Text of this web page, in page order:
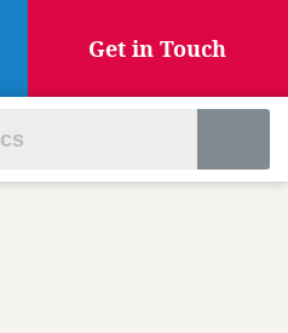
Get in Touch